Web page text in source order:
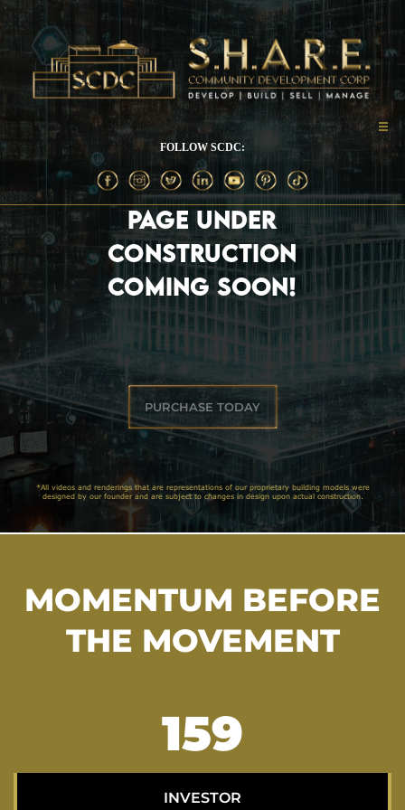
PAGE UNDER
CONSTRUCTION
COMING SOON!
PURCHASE TODAY
*All videos and renderings that are representations of our proprietary building models were
designed by our founder and are subject to changes in design upon actual construction.
MOMENTUM BEFORE
THE MOVEMENT
204
INVESTOR
FOLLOW SCDC: